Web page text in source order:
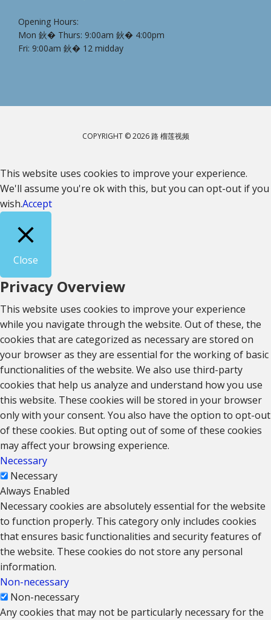
Opening Hours:
Mon 鈥� Thurs: 9:00am 鈥� 4:00pm
Fri: 9:00am 鈥� 12 midday
COPYRIGHT © 2026 路 榴莲视频
This website uses cookies to improve your experience.
We'll assume you're ok with this, but you can opt-out if you
wish.Accept
Close
Privacy Overview
This website uses cookies to improve your experience
while you navigate through the website. Out of these, the
cookies that are categorized as necessary are stored on
your browser as they are essential for the working of basic
functionalities of the website. We also use third-party
cookies that help us analyze and understand how you use
this website. These cookies will be stored in your browser
only with your consent. You also have the option to opt-out
of these cookies. But opting out of some of these cookies
may affect your browsing experience.
Necessary
Necessary
Always Enabled
Necessary cookies are absolutely essential for the website
to function properly. This category only includes cookies
that ensures basic functionalities and security features of
the website. These cookies do not store any personal
information.
Non-necessary
Non-necessary
Any cookies that may not be particularly necessary for the